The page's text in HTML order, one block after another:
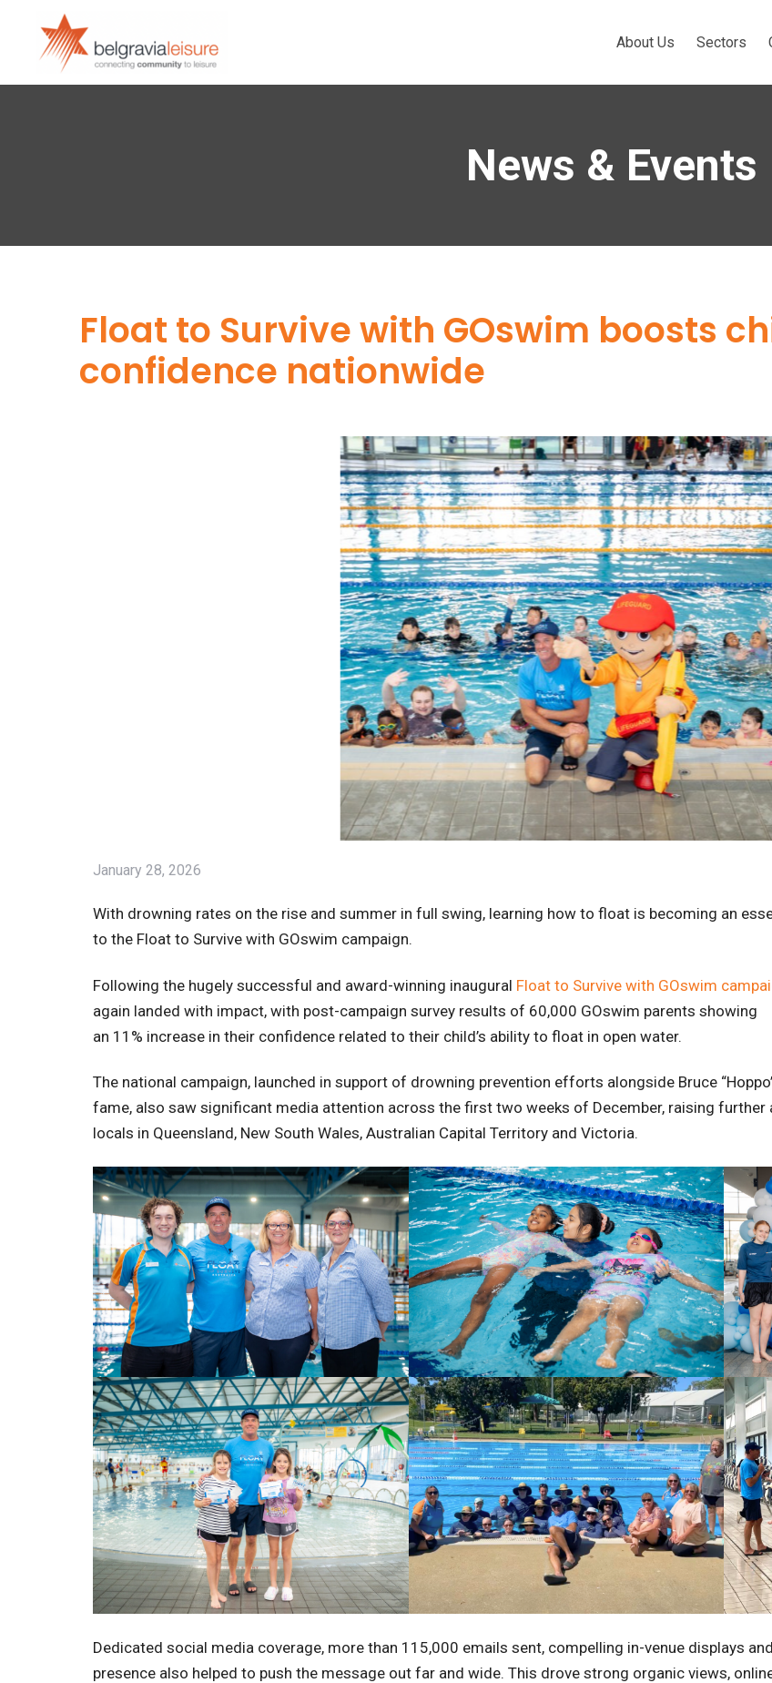
About Us Sectors
News & Events
Float to Survive with GOswim boosts
confidence nationwide
January 28, 2026
With drowning rates on the rise and summer in full swing, learning how to float is becoming an
to the Float to Survive with GOswim campaign.
Following the hugely successful and award-winning inaugural Float to Survive with GOswim
again landed with impact, with post-campaign survey results of 60,000 GOswim parents showing
an 11% increase in their confidence related to their child’s ability to float in open water.
The national campaign, launched in support of drowning prevention efforts alongside Bruce
fame, also saw significant media attention across the first two weeks of December, raising
locals in Queensland, New South Wales, Australian Capital Territory and Victoria.
Dedicated social media coverage, more than 115,000 emails sent, compelling in-venue displays
presence also helped to push the message out far and wide. This drove strong organic views,